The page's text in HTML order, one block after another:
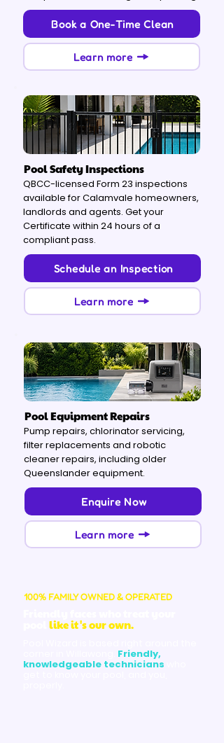
Book a One-Time Clean
Learn more
Pool Safety Inspections
QBCC-licensed Form 23 inspections
available for Calamvale homeowners,
landlords and agents. Get your
Certificate within 24 hours of a
compliant pass.
Schedule an Inspection
Learn more
Pool Equipment Repairs
Pump repairs, chlorinator servicing,
filter replacements and robotic
cleaner repairs, including older
Queenslander equipment.
Enquire Now
Learn more
100% FAMILY OWNED & OPERATED
like it's our own.
Friendly,
knowledgeable technicians